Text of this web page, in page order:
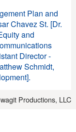
Plan and
Chavez St. [Dr.
and
Director -
Schmidt,
Productions, LLC